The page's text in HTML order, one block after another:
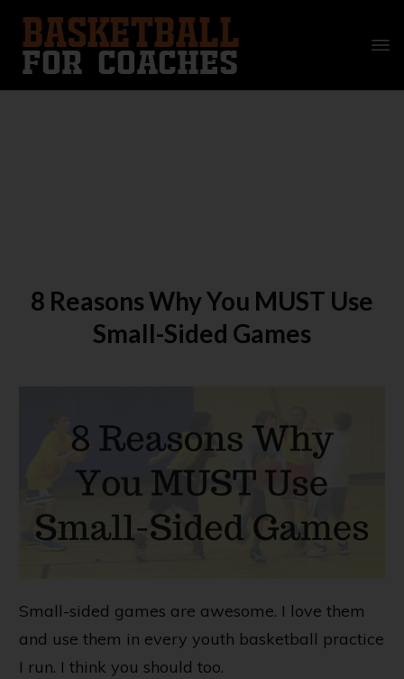
8 Reasons Why You MUST Use
Small-Sided Games
Small-sided games are awesome. I love them
and use them in every youth basketball practice
I run. I think you should too.